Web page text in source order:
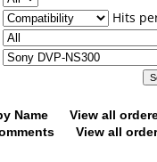
Hits
Name
View all
View all